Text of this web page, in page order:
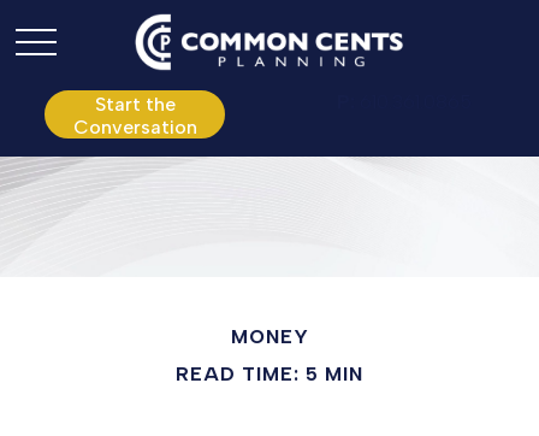
Start the
Conversation
MONEY
READ TIME: 5 MIN